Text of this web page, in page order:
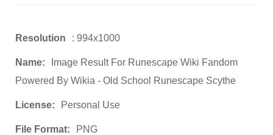
Resolution : 994x1000
Name:
Image Result For Runescape Wiki Fandom
Powered By Wikia - Old School Runescape Scythe
License: Personal Use
File Format: PNG